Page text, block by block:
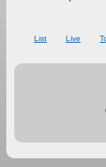
List Live